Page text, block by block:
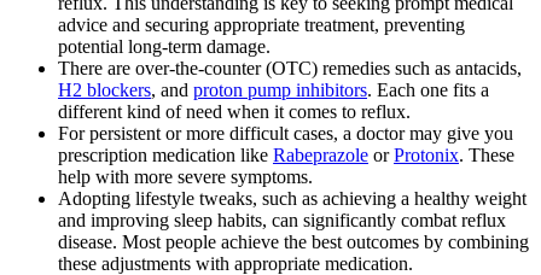
advice and securing appropriate treatment, preventing
potential long-term damage.
There are over-the-counter (OTC) remedies such as antacids,
H2 blockers, and proton pump inhibitors. Each one fits a
different kind of need when it comes to reflux.
For persistent or more difficult cases, a doctor may give you
prescription medication like Rabeprazole orProtonix. These
help with more severe symptoms.
Adopting lifestyle tweaks, such as achieving a healthy weight
and improving sleep habits, can significantly combat reflux
disease. Most people achieve the best outcomes by combining
these adjustments with appropriate medication.